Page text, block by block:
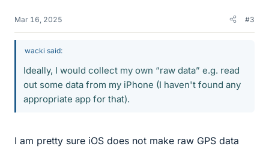
Mar 16, 2025 #3
wacki said:
Ideally, I would collect my own “raw data” e.g. read
out some data from my iPhone (I haven't found any
appropriate app for that).
I am pretty sure iOS does not make raw GPS data